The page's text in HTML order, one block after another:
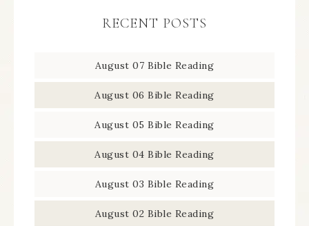
RECENT POSTS
August 07 Bible Reading
August 06 Bible Reading
August 05 Bible Reading
August 04 Bible Reading
August 03 Bible Reading
August 02 Bible Reading